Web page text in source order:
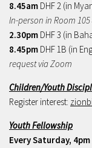
8.45am DHF 2 (in
In-person in Room
2.30pm DHF 3 (in
8.45pm DHF 1B (in
request via Zoom
Children/Youth
Register interest:
Youth Fellowship
Every Saturday, 4pm